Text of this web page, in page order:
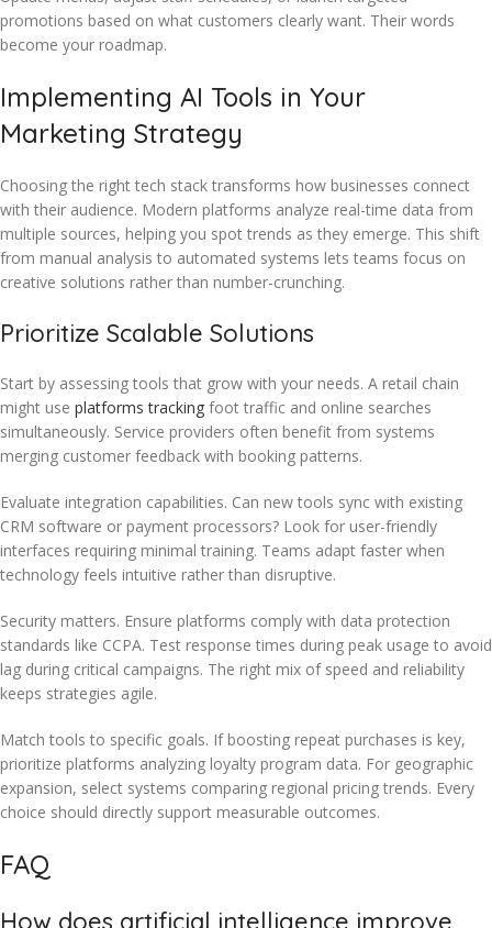
promotions based on what customers clearly want. Their words
become your roadmap.
Implementing AI Tools in Your
Marketing Strategy
Choosing the right tech stack transforms how businesses connect
with their audience. Modern platforms analyze real-time data from
multiple sources, helping you spot trends as they emerge. This shift
from manual analysis to automated systems lets teams focus on
creative solutions rather than number-crunching.
Prioritize Scalable Solutions
Start by assessing tools that grow with your needs. A retail chain
might use platforms tracking foot traffic and online searches
simultaneously. Service providers often benefit from systems
merging customer feedback with booking patterns.
Evaluate integration capabilities. Can new tools sync with existing
CRM software or payment processors? Look for user-friendly
interfaces requiring minimal training. Teams adapt faster when
technology feels intuitive rather than disruptive.
Security matters. Ensure platforms comply with data protection
standards like CCPA. Test response times during peak usage to avoid
lag during critical campaigns. The right mix of speed and reliability
keeps strategies agile.
Match tools to specific goals. If boosting repeat purchases is key,
prioritize platforms analyzing loyalty program data. For geographic
expansion, select systems comparing regional pricing trends. Every
choice should directly support measurable outcomes.
FAQ
How does artificial intelligence improve